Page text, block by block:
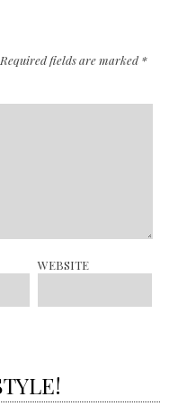
Required fields are marked*
WEBSITE